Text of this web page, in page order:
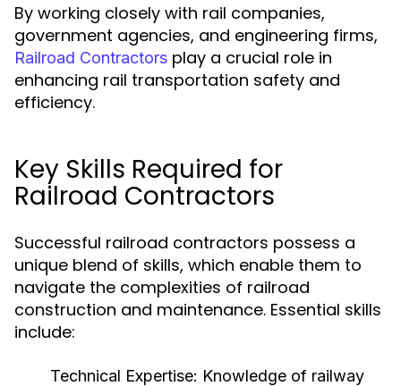
By working closely with rail companies,
government agencies, and engineering firms,
Railroad Contractors play a crucial role in
enhancing rail transportation safety and
efficiency.
Key Skills Required for
Railroad Contractors
Successful railroad contractors possess a
unique blend of skills, which enable them to
navigate the complexities of railroad
construction and maintenance. Essential skills
include:
Technical Expertise: Knowledge of railway